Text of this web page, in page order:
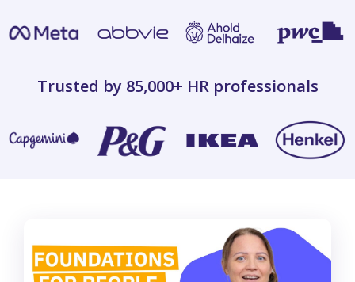
Trusted by 85,000+ HR professionals